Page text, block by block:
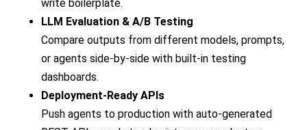
write boilerplate.
LLM Evaluation & A/B Testing
Compare outputs from different models, prompts,
or agents side-by-side with built-in testing
dashboards.
Deployment-Ready APIs
Push agents to production with auto-generated